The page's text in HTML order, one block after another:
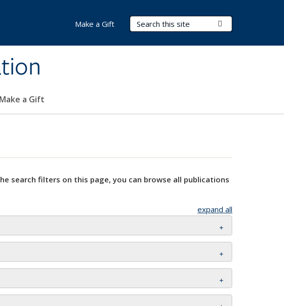
Search Terms
Make a Gift
Make a Gift
search filters on this page, you can browse all publications
expand all